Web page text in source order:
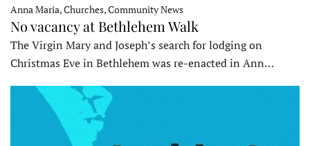
Anna Maria, Churches, Community News
No vacancy at Bethlehem Walk
The Virgin Mary and Joseph’s search for lodging on
Christmas Eve in Bethlehem was re-enacted in Ann…